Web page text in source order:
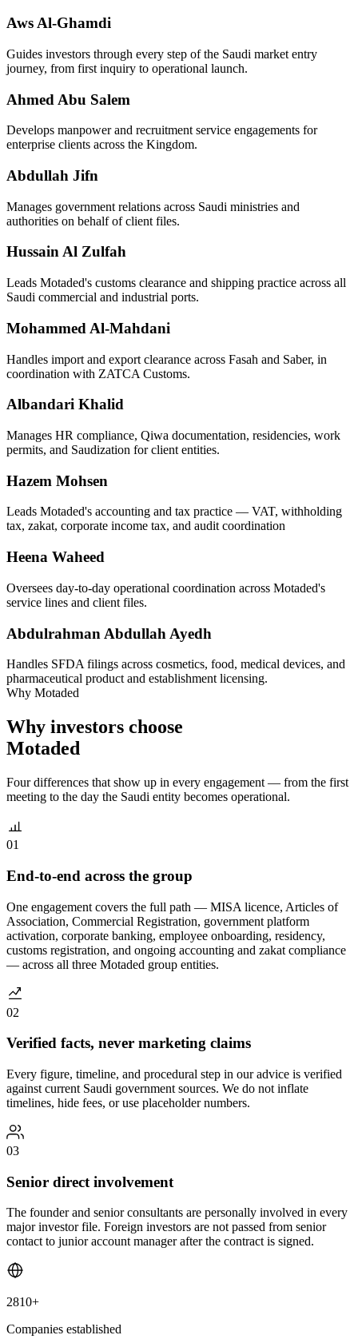
Aws Al-Ghamdi
Guides investors through every step of the Saudi market entry
journey, from first inquiry to operational launch.
Ahmed Abu Salem
Develops manpower and recruitment service engagements for
enterprise clients across the Kingdom.
Abdullah Jifn
Manages government relations across Saudi ministries and
authorities on behalf of client files.
Hussain Al Zulfah
Leads Motaded's customs clearance and shipping practice across all
Saudi commercial and industrial ports.
Mohammed Al-Mahdani
Handles import and export clearance across Fasah and Saber, in
coordination with ZATCA Customs.
Albandari Khalid
Manages HR compliance, Qiwa documentation, residencies, work
permits, and Saudization for client entities.
Hazem Mohsen
Leads Motaded's accounting and tax practice — VAT, withholding
tax, zakat, corporate income tax, and audit coordination
Heena Waheed
Oversees day-to-day operational coordination across Motaded's
service lines and client files.
Abdulrahman Abdullah Ayedh
Handles SFDA filings across cosmetics, food, medical devices, and
pharmaceutical product and establishment licensing.
Why Motaded
Why investors choose
Motaded
Four differences that show up in every engagement — from the first
meeting to the day the Saudi entity becomes operational.
01
End-to-end across the group
One engagement covers the full path — MISA licence, Articles of
Association, Commercial Registration, government platform
activation, corporate banking, employee onboarding, residency,
customs registration, and ongoing accounting and zakat compliance
— across all three Motaded group entities.
02
Verified facts, never marketing claims
Every figure, timeline, and procedural step in our advice is verified
against current Saudi government sources. We do not inflate
timelines, hide fees, or use placeholder numbers.
03
Senior direct involvement
The founder and senior consultants are personally involved in every
major investor file. Foreign investors are not passed from senior
contact to junior account manager after the contract is signed.
2810+
Companies established